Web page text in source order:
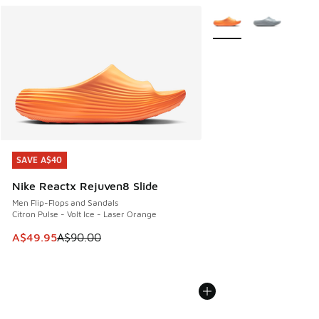
SAVE A$40
Nike Reactx Rejuven8 Slide
Men Flip-Flops and Sandals
Citron Pulse - Volt Ice - Laser Orange
This item is on sale. Price dropped from A$90.00 to
A$49.95A$90.00
SAVE A$40
More Colors Available